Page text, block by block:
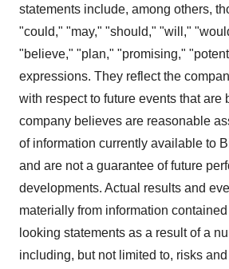
statements include, among others,
"could," "may," "should," "will,"
"believe," "plan," "promising,"
expressions. They reflect the
with respect to future events that are
company believes are reasonable
of information currently available to
and are not a guarantee of future
developments. Actual results and
materially from information
looking statements as a result of a
including, but not limited to, risks